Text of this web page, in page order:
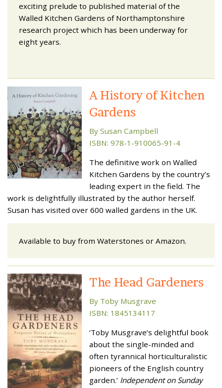
exciting prelude to published material of the
Walled Kitchen Gardens of Northamptonshire
research project which has been underway for
eight years.
A History of Kitchen
Gardens
By Susan Campbell
ISBN: 978-1-910065-91-4
The definitive work on Walled
Kitchen Gardens by the country’s
leading expert in the field. The
work is delightfully illustrated by the author herself.
Susan has visited over 600 walled gardens in the UK.
Available to buy from Waterstones or Amazon.
The Head Gardeners
By Toby Musgrave
ISBN: 1845134117
‘Toby Musgrave’s delightful book
about the single-minded and
often tyrannical horticulturalistic
pioneers of the English country
garden.’ Independent on Sunday